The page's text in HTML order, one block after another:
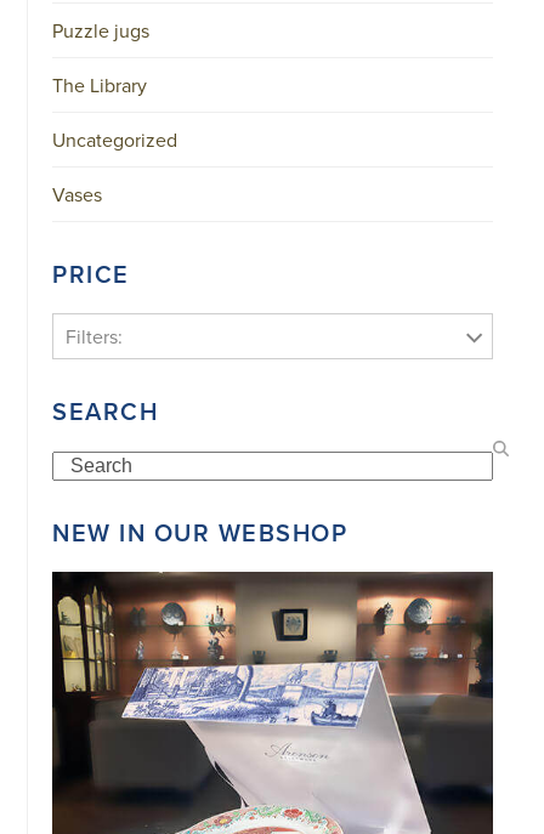
Puzzle jugs
The Library
Uncategorized
Vases
PRICE
Filters:
SEARCH
Search
NEW IN OUR WEBSHOP